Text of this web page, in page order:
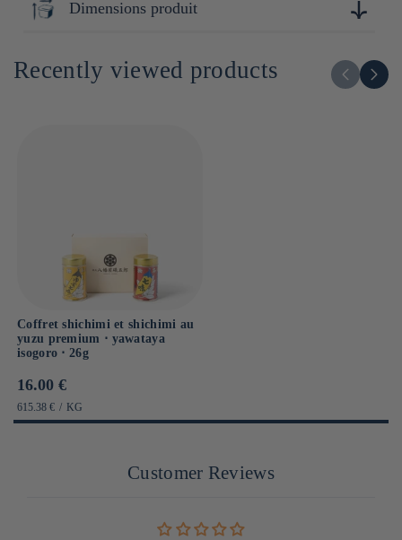
Lipides : 9.9g
Dont sucres : g
Sel : 0.01g
Dimensions produit
Recently viewed products
Coffret shichimi et shichimi au
yuzu premium ⋅ yawataya
isogoro ⋅ 26g
Prix
habituel
16.00 €
PRIX
UNITAIRE
615.38 € / PAR
KG
Customer Reviews